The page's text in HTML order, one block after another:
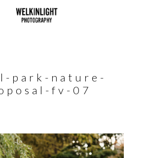
park-nature-
fv-07